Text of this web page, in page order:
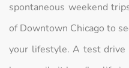
spontaneous weekend
of Downtown Chicago to
your lifestyle. A test drive